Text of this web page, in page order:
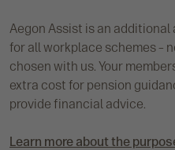
Aegon Assist is an
for all workplace schemes –
chosen with us. Your
extra cost for pension
provide financial advice.
Learn more about the